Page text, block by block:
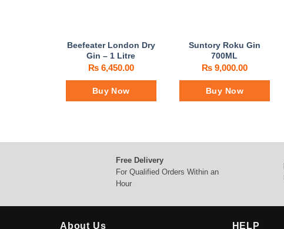
Beefeater London Dry
Gin – 1 Litre
₨6,450.00
Buy Now
Suntory Roku Gin
700ML
₨9,000.00
Buy Now
Free Delivery
For Qualified Orders Within an
Hour
About Us HELP